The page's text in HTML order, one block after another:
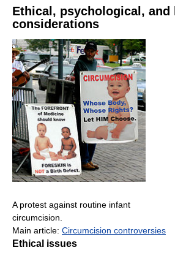
Ethical, psychological, and
considerations
A protest against routine infant
circumcision.
Main article: Circumcision controversies
Ethical issues